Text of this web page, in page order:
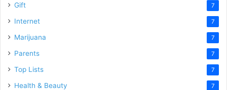
Gift 7
Internet 7
Marijuana 7
Parents 7
Top Lists 7
Health & Beauty 7